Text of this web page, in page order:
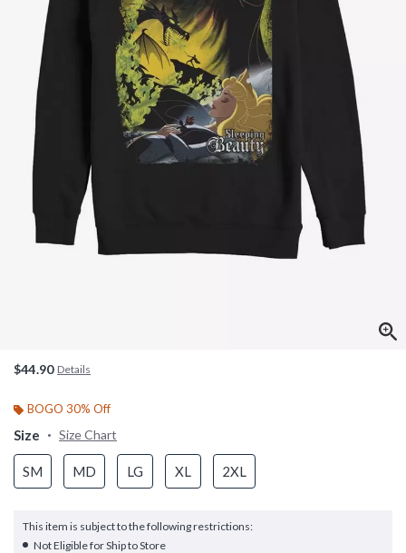
$44.90 Details
BOGO 30% Off
Size Size Chart
SM MD LG XL 2XL
This item is subject to the following restrictions:
Not Eligible for Ship to Store